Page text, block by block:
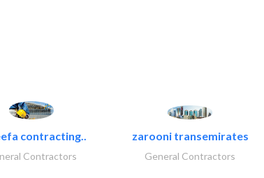
contracting..
Contractors
zarooni transemirates
General Contractors